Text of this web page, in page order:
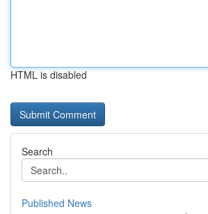
HTML is disabled
Search
Published News